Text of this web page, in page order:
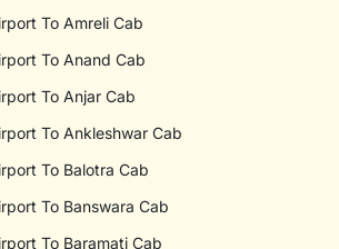
To Amreli Cab
To Anand Cab
To Anjar Cab
To Ankleshwar Cab
To Balotra Cab
To Banswara Cab
To Baramati Cab